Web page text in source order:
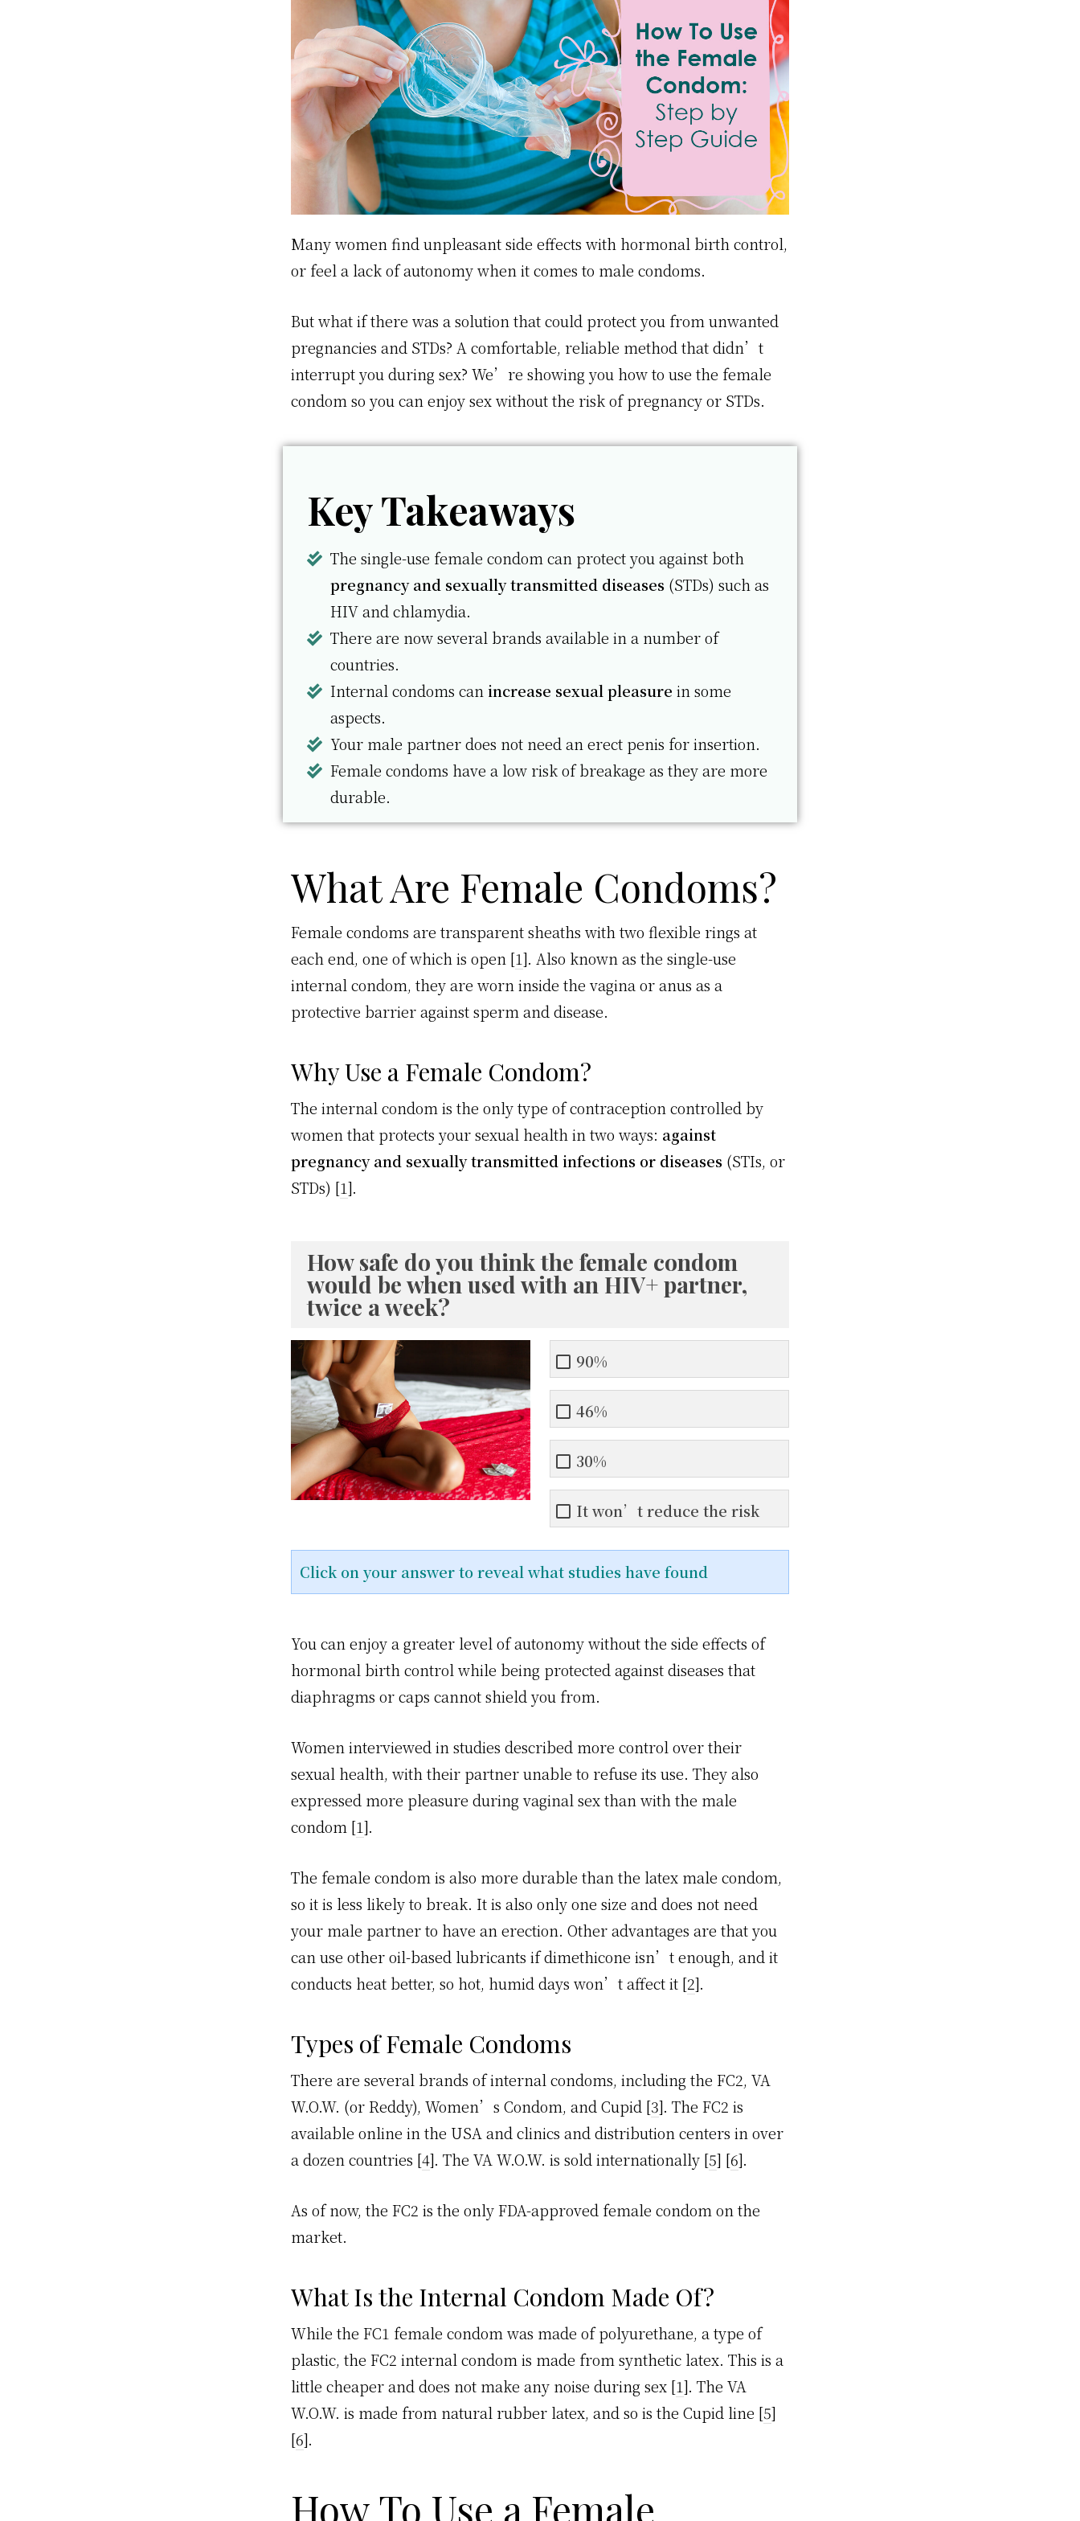
Many women find unpleasant side effects with hormonal birth control,
or feel a lack of autonomy when it comes to male condoms.
But what if there was a solution that could protect you from unwanted
pregnancies and STDs? A comfortable, reliable method that didn’t
interrupt you during sex? We’re showing you how to use the female
condom so you can enjoy sex without the risk of pregnancy or STDs.
Key Takeaways
The single-use female condom can protect you against both
pregnancy and sexually transmitted diseases(STDs) such as
HIV and chlamydia.
There are now several brands available in a number of
countries.
Internal condoms canincrease sexual pleasure in some
aspects.
Your male partner does not need an erect penis for insertion.
Female condoms have a low risk of breakage as they are more
durable.
What Are Female Condoms?
Female condoms are transparent sheaths with two flexible rings at
each end, one of which is open [1]. Also known as the single-use
internal condom, they are worn inside the vagina or anus as a
protective barrier against sperm and disease.
Why Use a Female Condom?
The internal condom is the only type of contraception controlled by
women that protects your sexual health in two ways: against
pregnancy and sexually transmitted infections or diseases (STIs, or
STDs) [1].
How safe do you think the female condom
would be when used with an HIV+ partner,
twice a week?
90%
46%
30%
It won’t reduce the risk
Click on your answer to reveal what studies have found
You can enjoy a greater level of autonomy without the side effects of
hormonal birth control while being protected against diseases that
diaphragms or caps cannot shield you from.
Women interviewed in studies described more control over their
sexual health, with their partner unable to refuse its use. They also
expressed more pleasure during vaginal sex than with the male
condom [1].
The female condom is also more durable than the latex male condom,
so it is less likely to break. It is also only one size and does not need
your male partner to have an erection. Other advantages are that you
can use other oil-based lubricants if dimethicone isn’t enough, and it
conducts heat better, so hot, humid days won’t affect it [2].
Types of Female Condoms
There are several brands of internal condoms, including the FC2, VA
W.O.W. (or Reddy), Women’s Condom, and Cupid [3]. The FC2 is
available online in the USA and clinics and distribution centers in over
a dozen countries [4]. The VA W.O.W. is sold internationally [5] [6].
As of now, the FC2 is the only FDA-approved female condom on the
market.
What Is the Internal Condom Made Of?
While the FC1 female condom was made of polyurethane, a type of
plastic, the FC2 internal condom is made from synthetic latex. This is a
little cheaper and does not make any noise during sex [1]. The VA
W.O.W. is made from natural rubber latex, and so is the Cupid line [5]
[6].
How To Use a Female